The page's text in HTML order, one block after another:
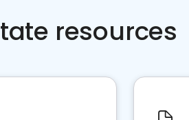
resources